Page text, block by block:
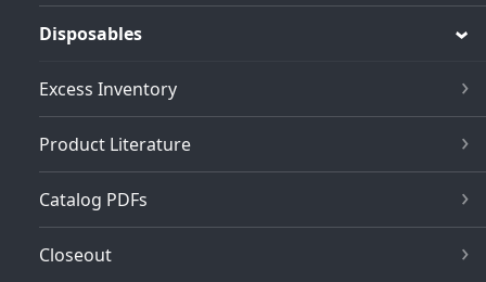
Disposables
Excess Inventory
Product Literature
Catalog PDFs
Closeout